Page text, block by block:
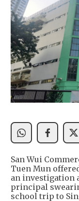
San Wui
Tuen Mun
an investigation
principal
school trip to